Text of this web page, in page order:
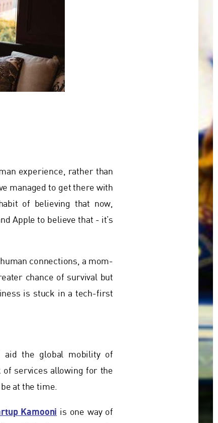
experience, rather than
managed to get there with
of believing that now,
Apple to believe that - it’s
connections, a mom-
chance of survival but
is stuck in a tech-first
aid the global mobility of
of services allowing for the
at the time.
Kamooni is one way of